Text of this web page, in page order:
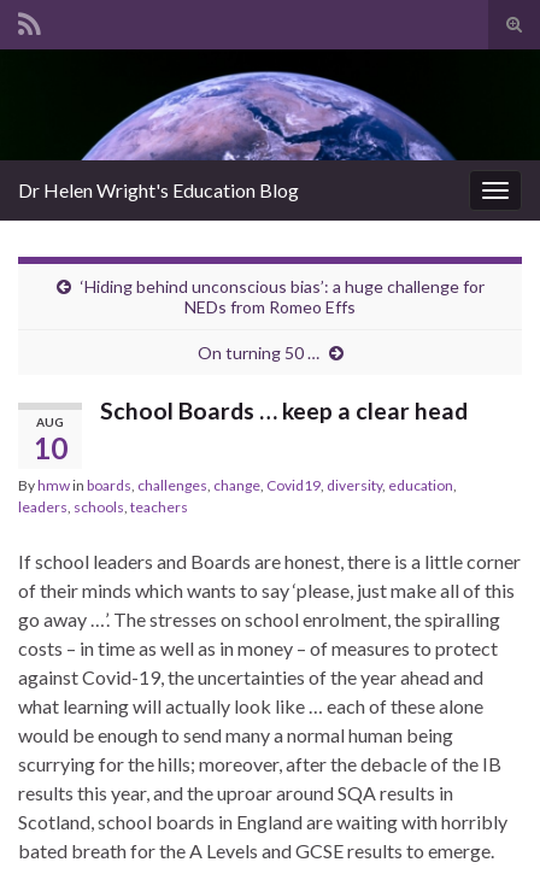
Dr Helen Wright's Education Blog
‘Hiding behind unconscious bias’: a huge challenge for
NEDs from Romeo Effs
On turning 50 …
AUG
10
School Boards … keep a clear head
Byhmwin boards, challenges, change, Covid19, diversity, education,
leaders, schools, teachers
If school leaders and Boards are honest, there is a little corner
of their minds which wants to say ‘please, just make all of this
go away …’. The stresses on school enrolment, the spiralling
costs – in time as well as in money – of measures to protect
against Covid-19, the uncertainties of the year ahead and
what learning will actually look like … each of these alone
would be enough to send many a normal human being
scurrying for the hills; moreover, after the debacle of the IB
results this year, and the uproar around SQA results in
Scotland, school boards in England are waiting with horribly
bated breath for the A Levels and GCSE results to emerge.